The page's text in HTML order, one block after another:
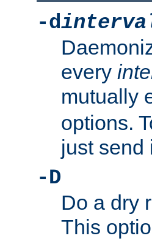
-d
every
mutually
options.
just send
-D
Do a dry
This